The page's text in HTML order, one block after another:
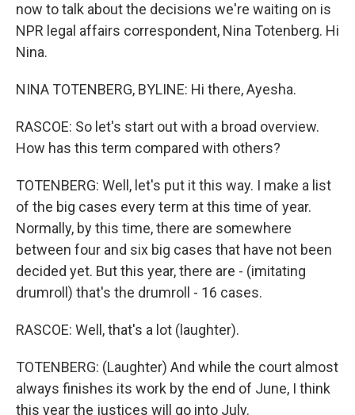
now to talk about the decisions we're waiting on is
NPR legal affairs correspondent, Nina Totenberg. Hi
Nina.
NINA TOTENBERG, BYLINE: Hi there, Ayesha.
RASCOE: So let's start out with a broad overview.
How has this term compared with others?
TOTENBERG: Well, let's put it this way. I make a list
of the big cases every term at this time of year.
Normally, by this time, there are somewhere
between four and six big cases that have not been
decided yet. But this year, there are - (imitating
drumroll) that's the drumroll - 16 cases.
RASCOE: Well, that's a lot (laughter).
TOTENBERG: (Laughter) And while the court almost
always finishes its work by the end of June, I think
this year the justices will go into July.